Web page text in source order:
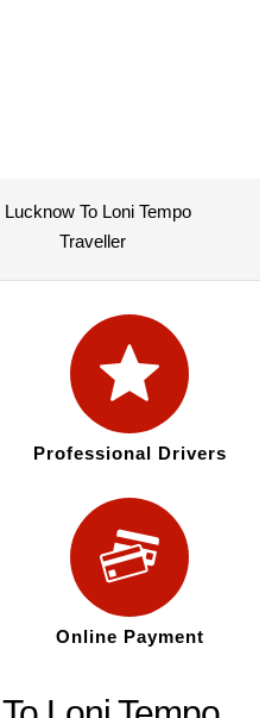
Lucknow To Loni Tempo
Traveller
Professional Drivers
Online Payment